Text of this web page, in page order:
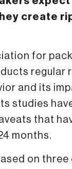
create
for
regular
and its
studies
that
months.
on three